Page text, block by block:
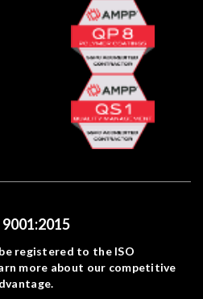
9001:2015
registered to the ISO
more about our competitive